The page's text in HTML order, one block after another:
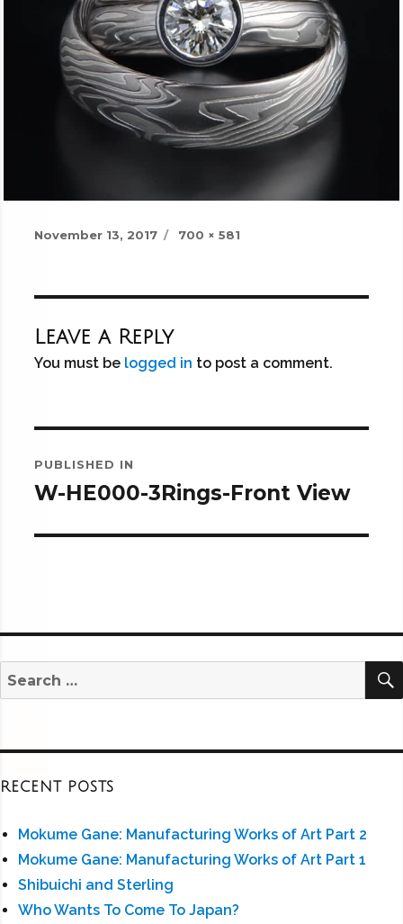
Posted
November 13, 2017
Full
700 × 581
Leave a Reply
You must be logged in to post a comment.
navigation
PUBLISHED IN
W-HE000-3Rings-Front View
Search
for:
RECENT POSTS
Mokume Gane: Manufacturing Works of Art Part 2
Mokume Gane: Manufacturing Works of Art Part 1
Shibuichi and Sterling
Who Wants To Come To Japan?